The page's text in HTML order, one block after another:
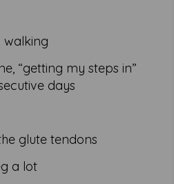
walking
“getting my steps in”
days
glute tendons
a lot